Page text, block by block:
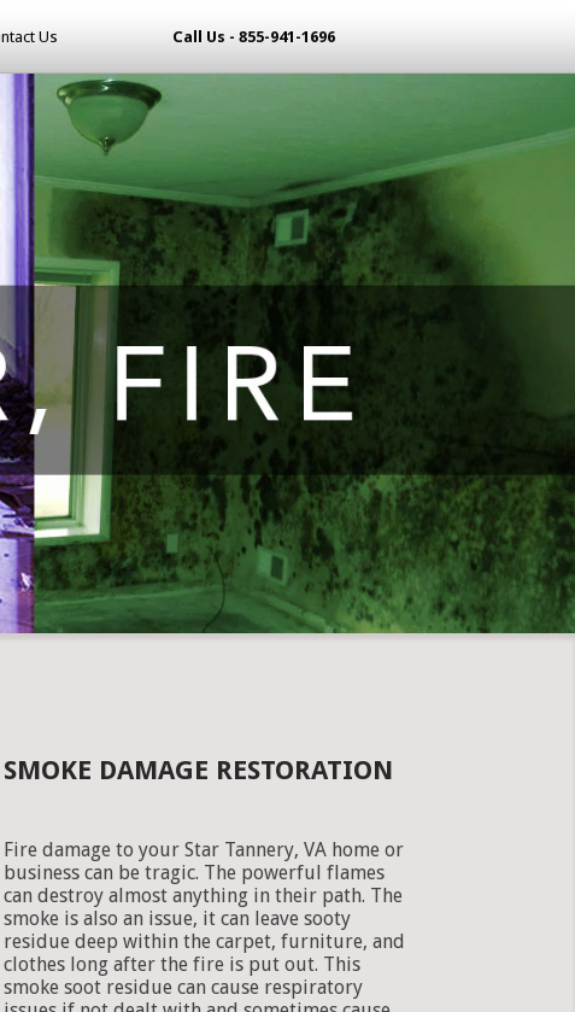
Us Call Us - 855-941-1696
DAMAGE RESTORATION
Fire damage to your Star Tannery, VA home or
business can be tragic. The powerful flames
can destroy almost anything in their path. The
smoke is also an issue, it can leave sooty
residue deep within the carpet, furniture, and
clothes long after the fire is put out. This
smoke soot residue can cause respiratory